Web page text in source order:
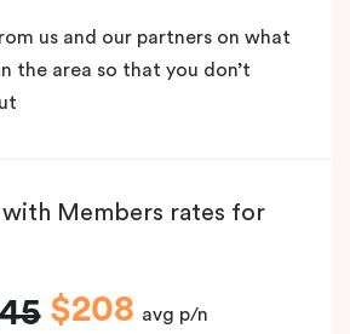
us and our partners on what
the area so that you don’t
with Members rates for
$208 avg p/n